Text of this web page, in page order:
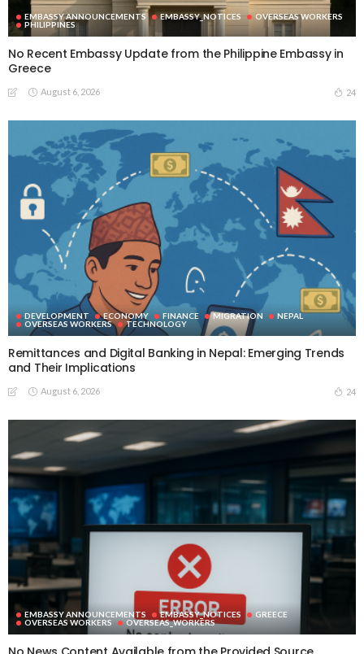
EMBASSY ANNOUNCEMENTS EMBASSY_NOTICES
OVERSEAS WORKERS
PHILIPPINES
No Recent Embassy Update from the Philippine Embassy in
Greece
August 6, 2026 24
DEVELOPMENT ECONOMY FINANCE MIGRATION
NEPAL
OVERSEAS WORKERS
TECHNOLOGY
Remittances and Digital Banking in Nepal: Emerging Trends
and Their Implications
August 6, 2026 24
EMBASSY ANNOUNCEMENTS EMBASSY_NOTICES
GREECE
OVERSEAS WORKERS
OVERSEAS_WORKERS